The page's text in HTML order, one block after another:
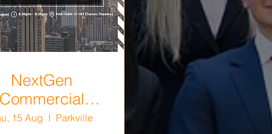
NextGen
Commercial
Banking
15 Aug
Parkville